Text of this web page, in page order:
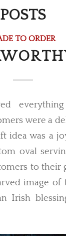
POSTS
TO ORDER
were a
idea was a
oval
to their
image of
Irish